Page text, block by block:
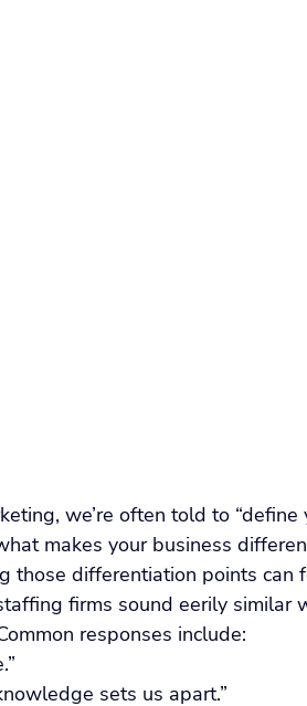
we’re often told to
makes your business
those differentiation points can
firms sound eerily similar
responses include:
sets us apart.”